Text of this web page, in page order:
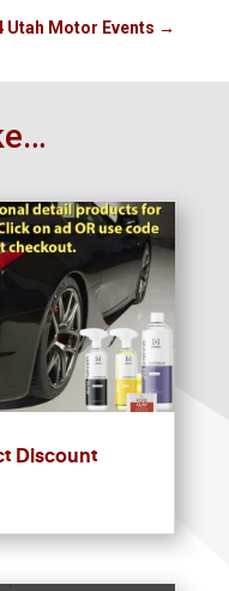
Utah Motor Events →
Discount